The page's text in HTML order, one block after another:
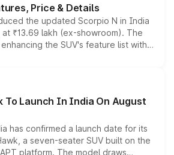
Price & Details
the updated Scorpio N in India
₹13.69 lakh (ex-showroom). The
the SUV's feature list with a
digital displays, Level 2 ADAS
options without any mechanical
To Launch In India On August
has confirmed a launch date for its
a seven-seater SUV built on the
platform. The model draws